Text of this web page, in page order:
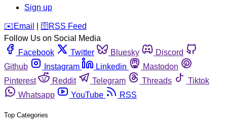
Sign up
️✉️ Email 🛜 RSS Feed
Follow Us on Social Media
Facebook
Twitter Bluesky
Discord
Github
Instagram Linkedin
Mastodon
Pinterest
Reddit Telegram Threads
Tiktok
Whatsapp
YouTube RSS
Top Categories